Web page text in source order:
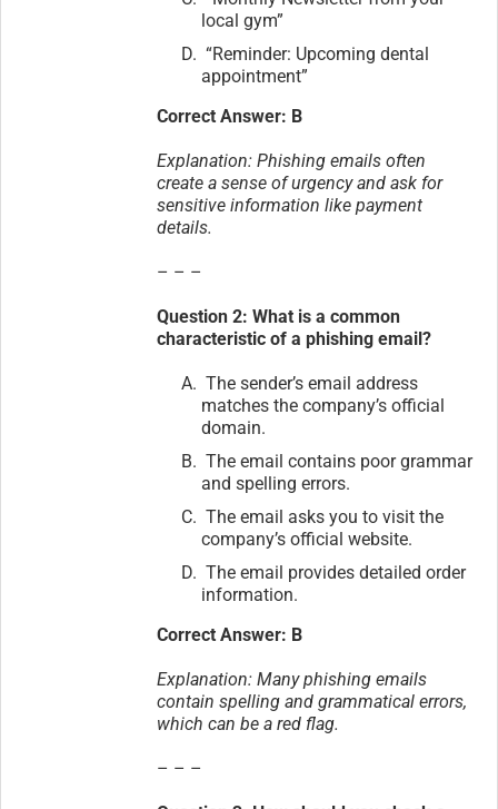
local gym”
“Reminder: Upcoming dental
appointment”
Correct Answer: B
Explanation: Phishing emails often
create a sense of urgency and ask for
sensitive information like payment
details.
– – –
Question 2: What is a common
characteristic of a phishing email?
The sender’s email address
matches the company’s official
domain.
The email contains poor grammar
and spelling errors.
The email asks you to visit the
company’s official website.
The email provides detailed order
information.
Correct Answer: B
Explanation: Many phishing emails
contain spelling and grammatical errors,
which can be a red flag.
– – –